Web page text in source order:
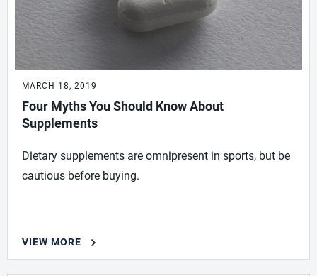
MARCH 18, 2019
Four Myths You Should Know About
Supplements
Dietary supplements are omnipresent in sports, but be
cautious before buying.
VIEW MORE